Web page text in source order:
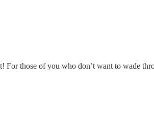
For those of you who don’t want to wade